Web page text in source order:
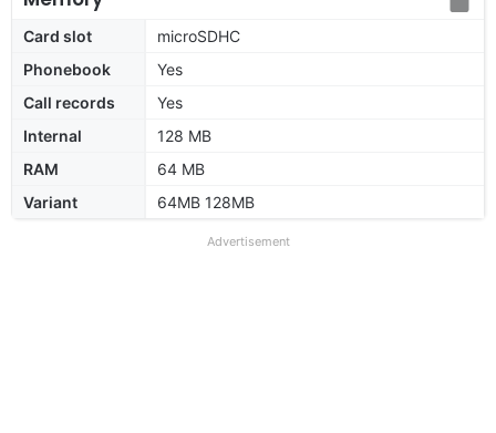
Card slot
microSDHC
Phonebook
Yes
Call records
Yes
Internal
128 MB
RAM
64 MB
Variant
64MB 128MB
Advertisement